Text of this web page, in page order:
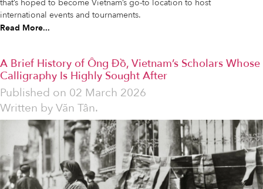
that’s hoped to become Vietnam’s go-to location to host
international events and tournaments.
Read More...
A Brief History of Ông Đồ, Vietnam’s Scholars Whose
Calligraphy Is Highly Sought After
Published on 02 March 2026
Written byVăn Tân.